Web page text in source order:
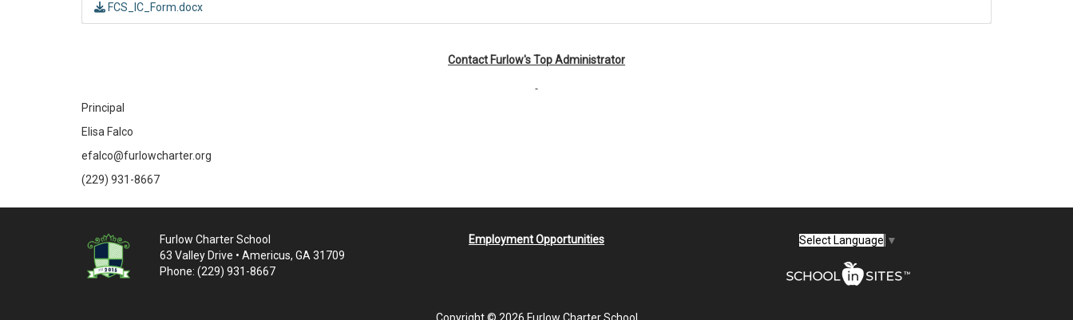
FCS_IC_Form.docx
Contact Furlow's Top Administrator
Principal
Elisa Falco
efalco@furlowcharter.org
(229) 931-8667
Furlow Charter School
63 Valley Drive • Americus, GA 31709
Phone: (229) 931-8667
Employment Opportunities Select Language ▼